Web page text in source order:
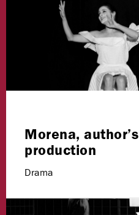
Morena, author’s
production
Drama